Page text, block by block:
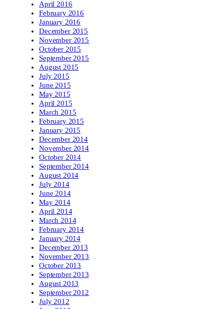
April 2016
February 2016
January 2016
December 2015
November 2015
October 2015
September 2015
August 2015
July 2015
June 2015
May 2015
April 2015
March 2015
February 2015
January 2015
December 2014
November 2014
October 2014
September 2014
August 2014
July 2014
June 2014
May 2014
April 2014
March 2014
February 2014
January 2014
December 2013
November 2013
October 2013
September 2013
August 2013
September 2012
July 2012